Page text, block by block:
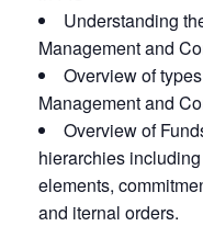
Understanding
Management and
Overview of
Management and
Overview of
hierarchies
elements,
and iternal orders.